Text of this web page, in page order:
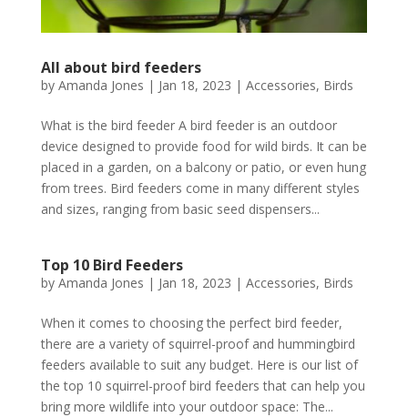
All about bird feeders
by Amanda Jones | Jan 18, 2023 | Accessories, Birds
What is the bird feeder A bird feeder is an outdoor
device designed to provide food for wild birds. It can be
placed in a garden, on a balcony or patio, or even hung
from trees. Bird feeders come in many different styles
and sizes, ranging from basic seed dispensers...
Top 10 Bird Feeders
by Amanda Jones | Jan 18, 2023 | Accessories, Birds
When it comes to choosing the perfect bird feeder,
there are a variety of squirrel-proof and hummingbird
feeders available to suit any budget. Here is our list of
the top 10 squirrel-proof bird feeders that can help you
bring more wildlife into your outdoor space: The...